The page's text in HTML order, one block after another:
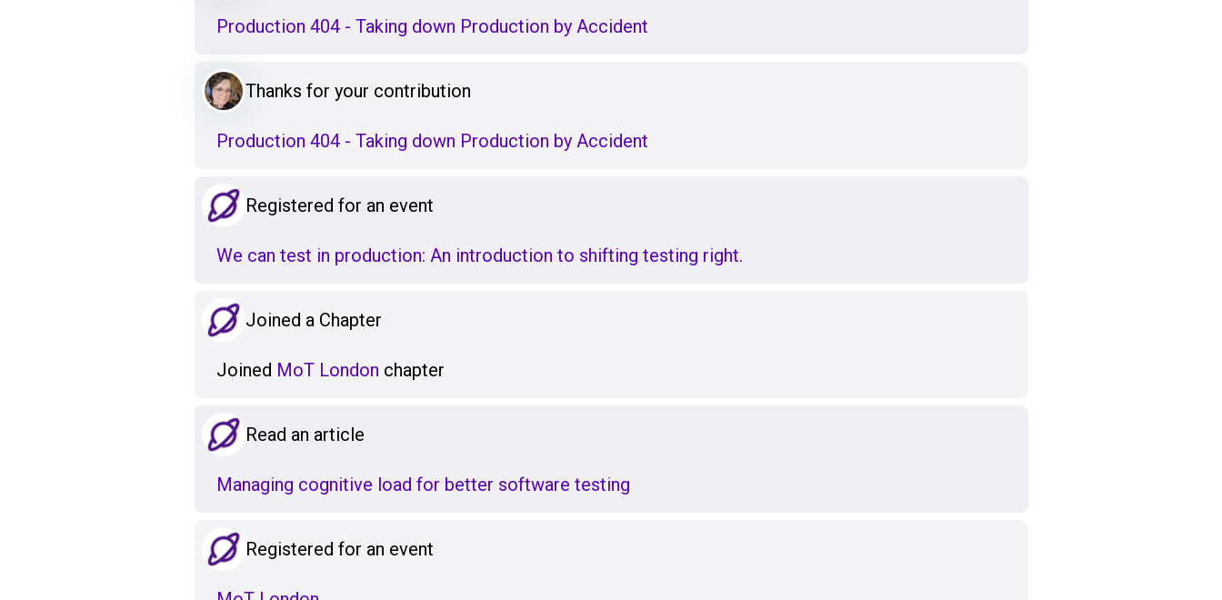
Production 404 - Taking down Production by Accident
Thanks for your contribution
Production 404 - Taking down Production by Accident
Registered for an event
We can test in production: An introduction to shifting testing right.
Joined a Chapter
Joined MoT London chapter
Read an article
Managing cognitive load for better software testing
Registered for an event